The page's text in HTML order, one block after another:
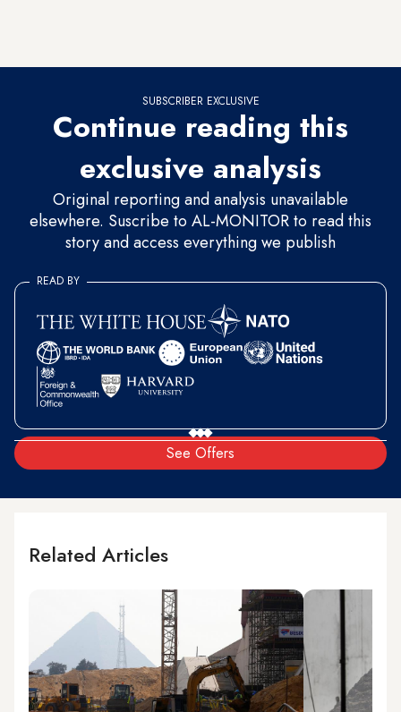
SUBSCRIBER EXCLUSIVE
Continue reading this
exclusive analysis
Original reporting and analysis unavailable
elsewhere. Suscribe to AL-MONITOR to read this
story and access everything we publish
See Offers
READ BY
Related Articles